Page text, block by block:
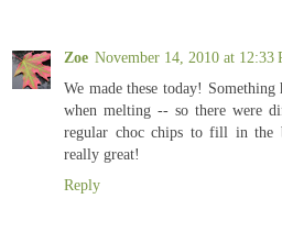
Zoe November 14, 2010 at 12:33
We made these today!
when melting -- so there were
regular choc chips to fill in the
really great!
Reply